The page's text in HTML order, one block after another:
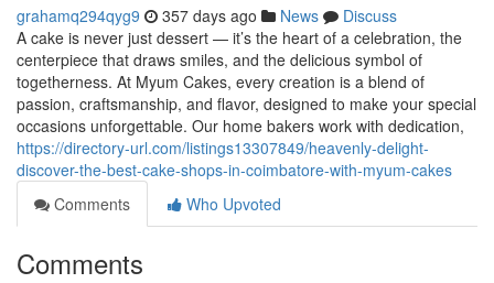
grahamq294qyg9 357 days ago News
Discuss
A cake is never just dessert — it’s the heart of a celebration, the
centerpiece that draws smiles, and the delicious symbol of
togetherness. At Myum Cakes, every creation is a blend of
passion, craftsmanship, and flavor, designed to make your special
occasions unforgettable. Our home bakers work with dedication,
https://directory-url.com/listings13307849/heavenly-delight-
discover-the-best-cake-shops-in-coimbatore-with-myum-cakes
Comments
Who Upvoted
Comments